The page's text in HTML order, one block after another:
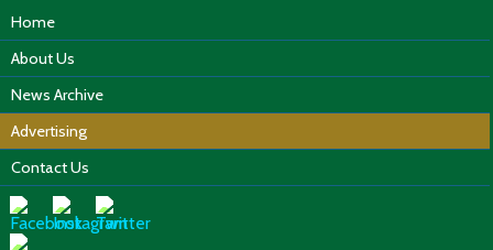
Home
About Us
News Archive
Advertising
Contact Us